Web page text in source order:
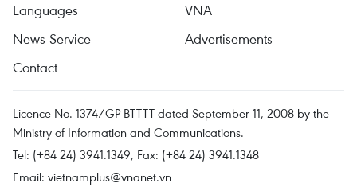
Languages
VNA
News Service
Advertisements
Contact
Licence No. 1374/GP-BTTTT dated September 11, 2008 by the
Ministry of Information and Communications.
Tel: (+84 24) 3941.1349, Fax: (+84 24) 3941.1348
Email: vietnamplus@vnanet.vn